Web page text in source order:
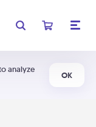
analyze
OK